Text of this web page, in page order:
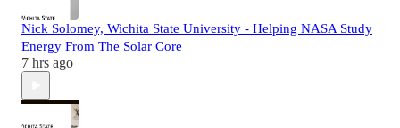
Nick Solomey, Wichita State University - Helping NASA Study
Energy From The Solar Core
7 hrs ago